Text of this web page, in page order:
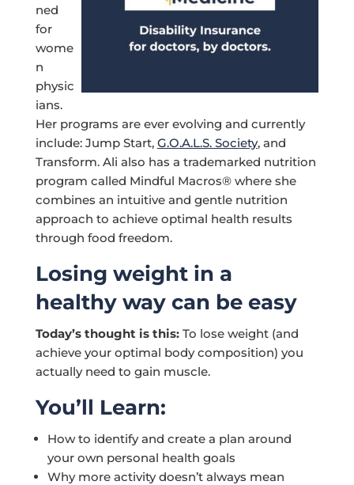
ned
for
wome
n
physic
ians.
Her programs are ever evolving and currently
include: Jump Start, G.O.A.L.S. Society, and
Transform. Ali also has a trademarked nutrition
program called Mindful Macros® where she
combines an intuitive and gentle nutrition
approach to achieve optimal health results
through food freedom.
Losing weight in a
healthy way can be easy
Today’s thought is this: To lose weight (and
achieve your optimal body composition) you
actually need to gain muscle.
You’ll Learn:
How to identify and create a plan around
your own personal health goals
Why more activity doesn’t always mean